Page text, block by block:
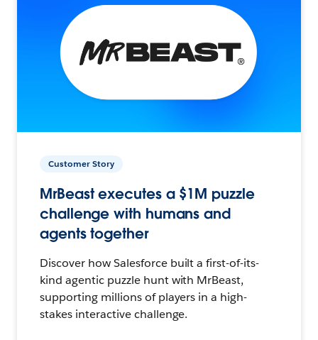
Customer Story
MrBeast executes a $1M puzzle
challenge with humans and
agents together
Discover how Salesforce built a first-of-its-
kind agentic puzzle hunt with MrBeast,
supporting millions of players in a high-
stakes interactive challenge.